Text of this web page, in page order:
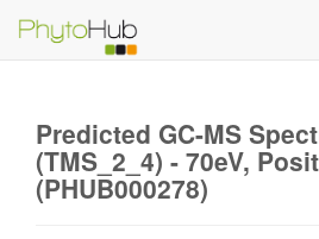
Predicted GC-MS
(TMS_2_4) - 70eV,
(PHUB000278)